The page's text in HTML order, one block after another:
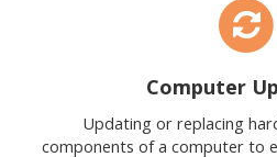
Computer
Updating or replacing
components of a computer to